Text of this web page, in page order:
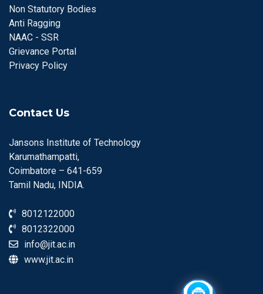
Non Statutory Bodies
Anti Ragging
NAAC - SSR
Grievance Portal
Privacy Policy
Contact Us
Jansons Institute of Technology
Karumathampatti,
Coimbatore – 641-659
Tamil Nadu, INDIA.
8012122000
8012322000
info@jit.ac.in
www.jit.ac.in